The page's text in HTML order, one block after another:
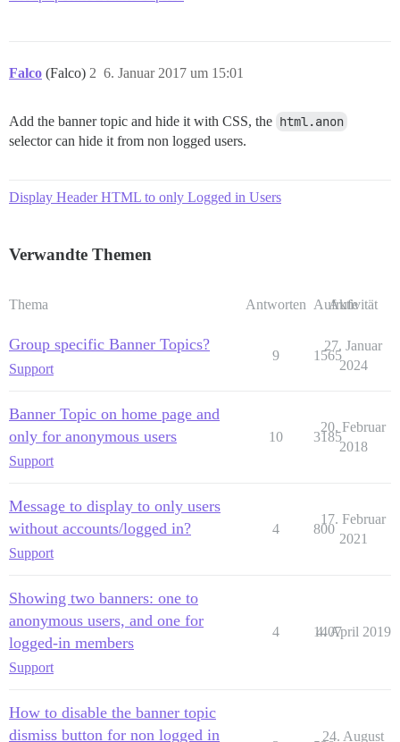
Falco (Falco) 6. Januar 2017 um 15:01
2
Add the banner topic and hide it with CSS, the html.anon
selector can hide it from non logged users.
Display Header HTML to only Logged in Users
Verwandte Themen
Thema Antworten Aufrufe
Aktivität
Group specific Banner Topics?
Support
9 1565
27. Januar
2024
Banner Topic on home page and
only for anonymous users
Support
10 3185
20. Februar
2018
Message to display to only users
without accounts/logged in?
Support
4 800
17. Februar
2021
Showing two banners: one to
anonymous users, and one for
logged-in members
Support
4 1407
4. April 2019
How to disable the banner topic
dismiss button for non logged in
24. August